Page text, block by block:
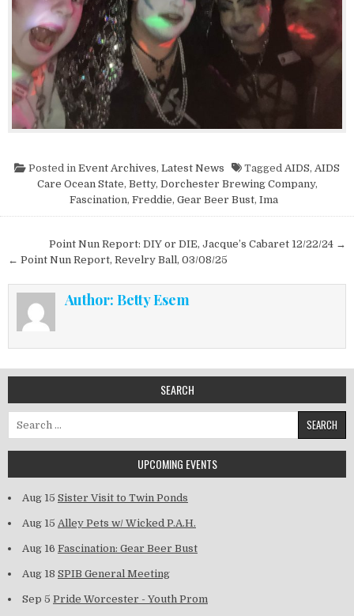
Posted in Event Archives, Latest News Tagged AIDS, AIDS
Care Ocean State, Betty, Dorchester Brewing Company,
Fascination, Freddie, Gear Beer Bust, Ima
Post navigation
Point Nun Report: DIY or DIE, Jacque’s Cabaret 12/22/24 →
← Point Nun Report, Revelry Ball, 03/08/25
Author: Betty Esem
SEARCH
UPCOMING EVENTS
Aug 15 Sister Visit to Twin Ponds
Aug 15 Alley Pets w/ Wicked P.A.H.
Aug 16 Fascination: Gear Beer Bust
Aug 18 SPIB General Meeting
Sep 5 Pride Worcester - Youth Prom